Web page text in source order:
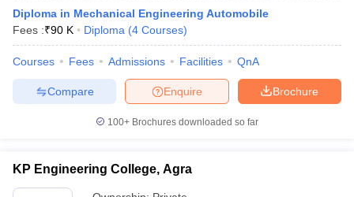
in AllahabadPrivate Degree Colleges in Varanasi
Sample Papers
Diploma in Mechanical Engineering Automobile
Fees :₹90 K Diploma (4 Courses)
Courses Fees Admissions Facilities QnA
Brochure
Enquire
Compare
100+ Brochures downloaded so far
KP Engineering College, Agra